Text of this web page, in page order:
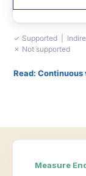
✓ Supported |
✗ Not supported
Read:
Measure